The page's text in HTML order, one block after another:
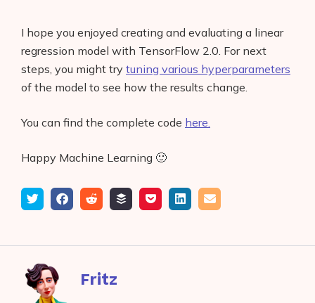
I hope you enjoyed creating and evaluating a linear
regression model with TensorFlow 2.0. For next
steps, you might try tuning various hyperparameters
of the model to see how the results change.
You can find the complete code here.
Happy Machine Learning 🙂
TweetShare
Facebook
Submit
reddit
Add
buffer
Save
pocket
Share
LinkedIn
Email
Fritz